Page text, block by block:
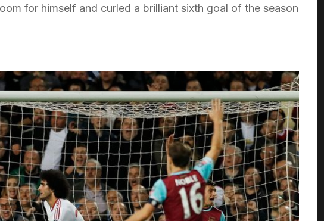
for himself and curled a brilliant sixth goal of the season